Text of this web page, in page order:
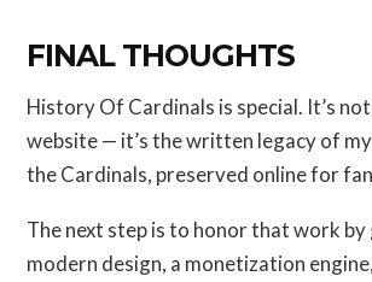
FINAL THOUGHTS
History Of Cardinals is special. It’s
website — it’s the written legacy of
the Cardinals, preserved online for
The next step is to honor that work by
modern design, a monetization